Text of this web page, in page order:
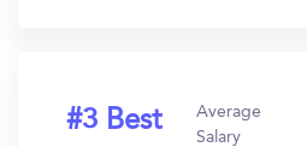
#3 Best
Average
Salary